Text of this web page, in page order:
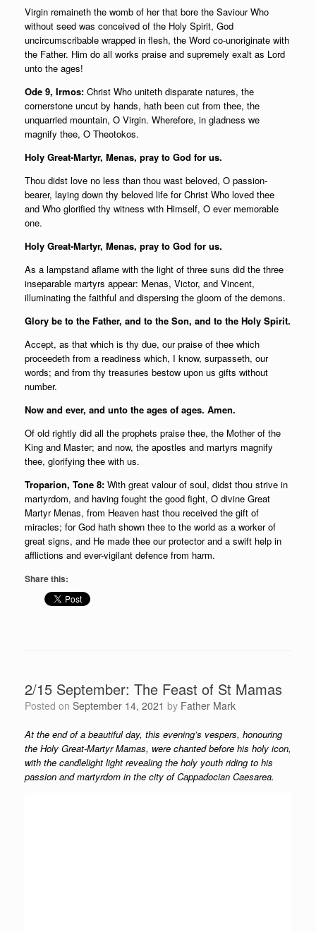
Virgin remaineth the womb of her that bore the Saviour Who
without seed was conceived of the Holy Spirit, God
uncircumscribable wrapped in flesh, the Word co-unoriginate with
the Father. Him do all works praise and supremely exalt as Lord
unto the ages!
Ode 9, Irmos: Christ Who uniteth disparate natures, the
cornerstone uncut by hands, hath been cut from thee, the
unquarried mountain, O Virgin. Wherefore, in gladness we
magnify thee, O Theotokos.
Holy Great-Martyr, Menas, pray to God for us.
Thou didst love no less than thou wast beloved, O passion-
bearer, laying down thy beloved life for Christ Who loved thee
and Who glorified thy witness with Himself, O ever memorable
one.
Holy Great-Martyr, Menas, pray to God for us.
As a lampstand aflame with the light of three suns did the three
inseparable martyrs appear: Menas, Victor, and Vincent,
illuminating the faithful and dispersing the gloom of the demons.
Glory be to the Father, and to the Son, and to the Holy Spirit.
Accept, as that which is thy due, our praise of thee which
proceedeth from a readiness which, I know, surpasseth, our
words; and from thy treasuries bestow upon us gifts without
number.
Now and ever, and unto the ages of ages. Amen.
Of old rightly did all the prophets praise thee, the Mother of the
King and Master; and now, the apostles and martyrs magnify
thee, glorifying thee with us.
Troparion, Tone 8: With great valour of soul, didst thou strive in
martyrdom, and having fought the good fight, O divine Great
Martyr Menas, from Heaven hast thou received the gift of
miracles; for God hath shown thee to the world as a worker of
great signs, and He made thee our protector and a swift help in
afflictions and ever-vigilant defence from harm.
Share this:
2/15 September: The Feast of St Mamas
Posted on September 14, 2021 by Father Mark
At the end of a beautiful day, this evening’s vespers, honouring
the Holy Great-Martyr Mamas, were chanted before his holy icon,
with the candlelight light revealing the holy youth riding to his
passion and martyrdom in the city of Cappadocian Caesarea.